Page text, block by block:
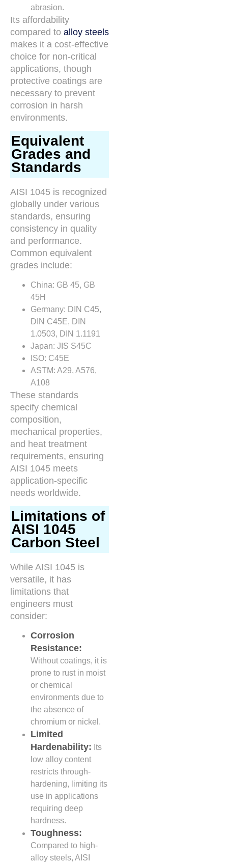
abrasion.
Its affordability
compared to alloy steels
makes it a cost-effective
choice for non-critical
applications, though
protective coatings are
necessary to prevent
corrosion in harsh
environments.
Equivalent
Grades and
Standards
AISI 1045 is recognized
globally under various
standards, ensuring
consistency in quality
and performance.
Common equivalent
grades include:
China: GB 45, GB
45H
Germany: DIN C45,
DIN C45E, DIN
1.0503, DIN 1.1191
Japan: JIS S45C
ISO: C45E
ASTM: A29, A576,
A108
These standards
specify chemical
composition,
mechanical properties,
and heat treatment
requirements, ensuring
AISI 1045 meets
application-specific
needs worldwide.
Limitations of
AISI 1045
Carbon Steel
While AISI 1045 is
versatile, it has
limitations that
engineers must
consider:
Corrosion
Resistance:
Without coatings, it is
prone to rust in moist
or chemical
environments due to
the absence of
chromium or nickel.
Limited
Hardenability: Its
low alloy content
restricts through-
hardening, limiting its
use in applications
requiring deep
hardness.
Toughness:
Compared to high-
alloy steels, AISI